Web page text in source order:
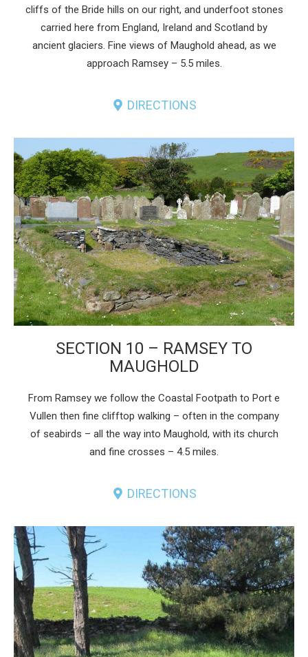
cliffs of the Bride hills on our right, and underfoot stones
carried here from England, Ireland and Scotland by
ancient glaciers. Fine views of Maughold ahead, as we
approach Ramsey – 5.5 miles.
DIRECTIONS
SECTION 10 – RAMSEY TO
MAUGHOLD
From Ramsey we follow the Coastal Footpath to Port e
Vullen then fine clifftop walking – often in the company
of seabirds – all the way into Maughold, with its church
and fine crosses – 4.5 miles.
DIRECTIONS